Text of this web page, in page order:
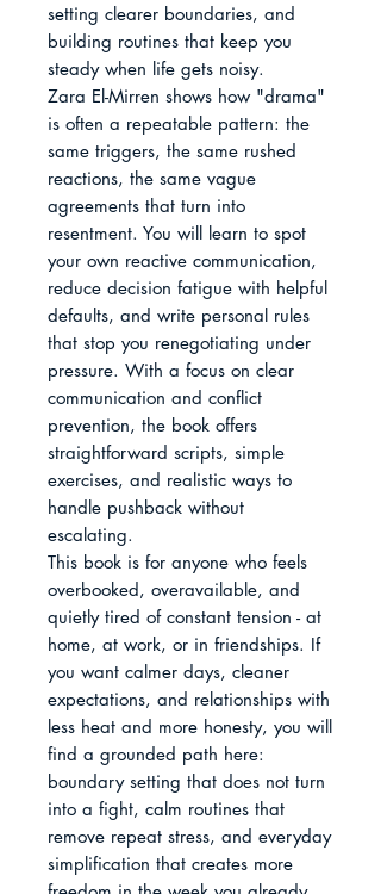
setting clearer boundaries, and
building routines that keep you
steady when life gets noisy.
Zara El-Mirren shows how "drama"
is often a repeatable pattern: the
same triggers, the same rushed
reactions, the same vague
agreements that turn into
resentment. You will learn to spot
your own reactive communication,
reduce decision fatigue with helpful
defaults, and write personal rules
that stop you renegotiating under
pressure. With a focus on clear
communication and conflict
prevention, the book offers
straightforward scripts, simple
exercises, and realistic ways to
handle pushback without
escalating.
This book is for anyone who feels
overbooked, overavailable, and
quietly tired of constant tension - at
home, at work, or in friendships. If
you want calmer days, cleaner
expectations, and relationships with
less heat and more honesty, you will
find a grounded path here:
boundary setting that does not turn
into a fight, calm routines that
remove repeat stress, and everyday
simplification that creates more